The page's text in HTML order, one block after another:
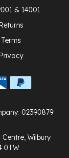
& 14001
Terms
02390879
Wilbury
0TW